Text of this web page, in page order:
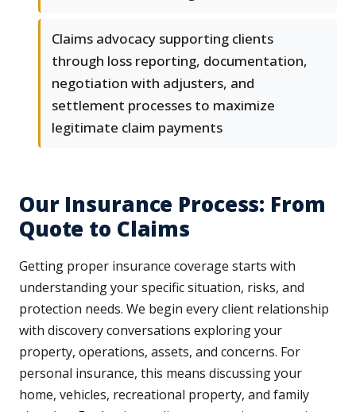
Claims advocacy supporting clients
through loss reporting, documentation,
negotiation with adjusters, and
settlement processes to maximize
legitimate claim payments
Our Insurance Process: From
Quote to Claims
Getting proper insurance coverage starts with
understanding your specific situation, risks, and
protection needs. We begin every client relationship
with discovery conversations exploring your
property, operations, assets, and concerns. For
personal insurance, this means discussing your
home, vehicles, recreational property, and family